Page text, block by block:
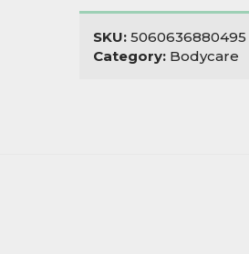
quantity
SKU: 5060636880495
Category: Bodycare